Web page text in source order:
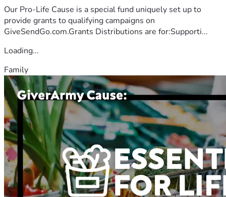
Our Pro-Life Cause is a special fund uniquely set up to
provide grants to qualifying campaigns on
GiveSendGo.com.Grants Distributions are for:Supporti...
Loading...
Family